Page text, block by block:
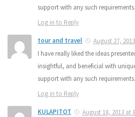
support with any such requirements.
Log in to Reply
tour and travel
August 27,
I have really liked the ideas
insightful, and beneficial with
support with any such requirements.
Log in to Reply
KULAPITOT
August 18, 2013 at